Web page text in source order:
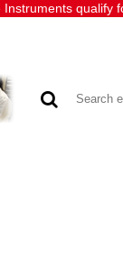
qualify